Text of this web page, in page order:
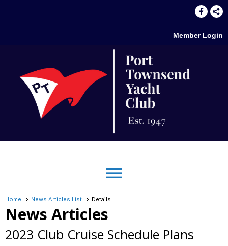
Member Login
menu
Home News Articles List Details
News Articles
2023 Club Cruise Schedule Plans